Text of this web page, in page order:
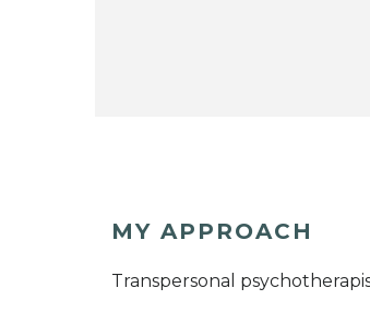
MY APPROACH
Transpersonal